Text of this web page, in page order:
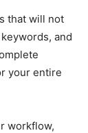
that will not
and
your entire
workflow,